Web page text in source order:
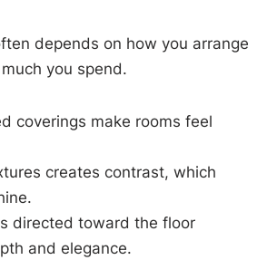
depends on how you arrange
you spend.
coverings make rooms feel
creates contrast, which
directed toward the floor
and elegance.